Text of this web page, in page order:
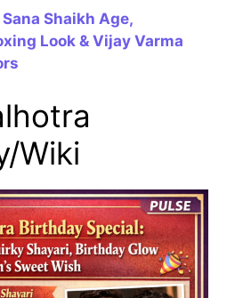
Shaikh Age,
Look & Vijay Varma
Wiki